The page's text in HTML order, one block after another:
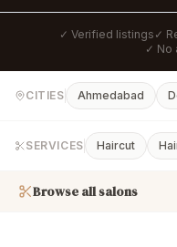
✓ Verified listings ✓
✓ No
CITIES Ahmedabad
SERVICES Haircut
Browse all salons